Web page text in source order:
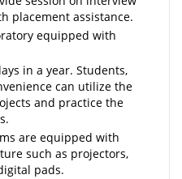
placement assistance.
equipped with
in a year. Students,
can utilize the
and practice the
are equipped with
such as projectors,
pads.